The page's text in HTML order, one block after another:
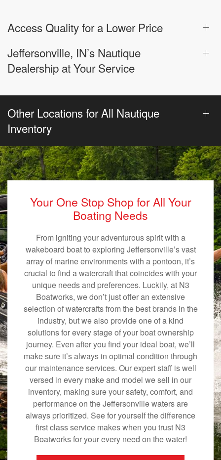
Access Quality for a Lower Price
Jeffersonville, IN’s Nautique
Dealership at Your Service
Other Locations for All Nautique
Inventory
Your One Stop Shop for All Your
Boating Needs
From igniting your adventurous spirit with a
wakeboard boat to exploring Jeffersonville’s vast
array of marine environments with a pontoon, it’s
crucial to find a watercraft that coincides with your
unique needs and preferences. Luckily, at N3
Boatworks, we don’t just offer an extensive
selection of watercrafts from the best brands in the
industry, but we also provide one of a kind
solutions for every stage of your boat ownership
journey. Even after you find your ideal boat, we’ll
make sure it’s always in optimal condition through
our maintenance services. Our expert staff is well
versed in every make and model we sell in our
inventory, making sure your safety, comfort, and
performance on the Jeffersonville waters are
always prioritized. See for yourself the difference
first class service makes when you trust N3
Boatworks for your every need on the water!